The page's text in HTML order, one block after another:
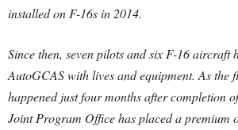
installed on F-16s in 2014.
Since then, seven pilots and six F-16 aircraft
AutoGCAS with lives and equipment. As the
happened just four months after completion
Joint Program Office has placed a premium